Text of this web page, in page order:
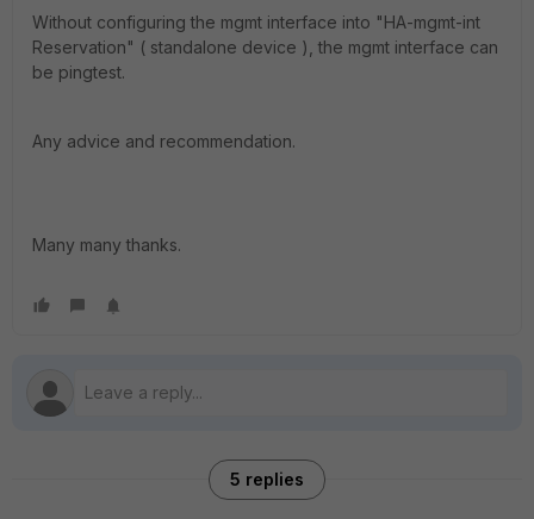
Without configuring the mgmt interface into "HA-mgmt-int
Reservation" ( standalone device ), the mgmt interface can
be pingtest.
Any advice and recommendation.
Many many thanks.
5 replies